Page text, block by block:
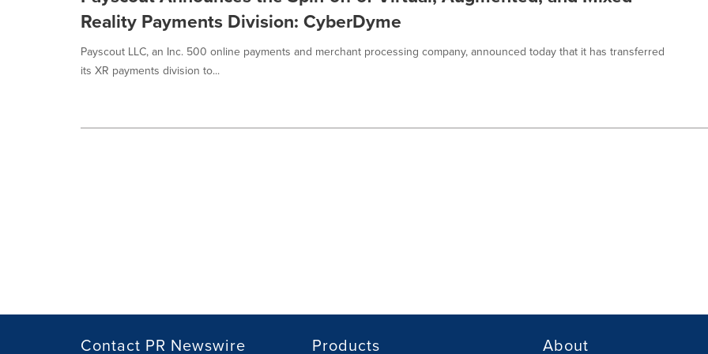
Reality Payments Division: CyberDyme
Payscout LLC, an Inc. 500 online payments and merchant processing company, announced today that it has transferred
its XR payments division to...
Contact PR Newswire Products About